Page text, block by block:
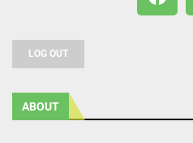
LOG OUT
ABOUT